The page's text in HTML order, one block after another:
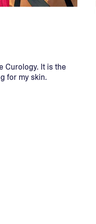
Curology. It is the
for my skin.